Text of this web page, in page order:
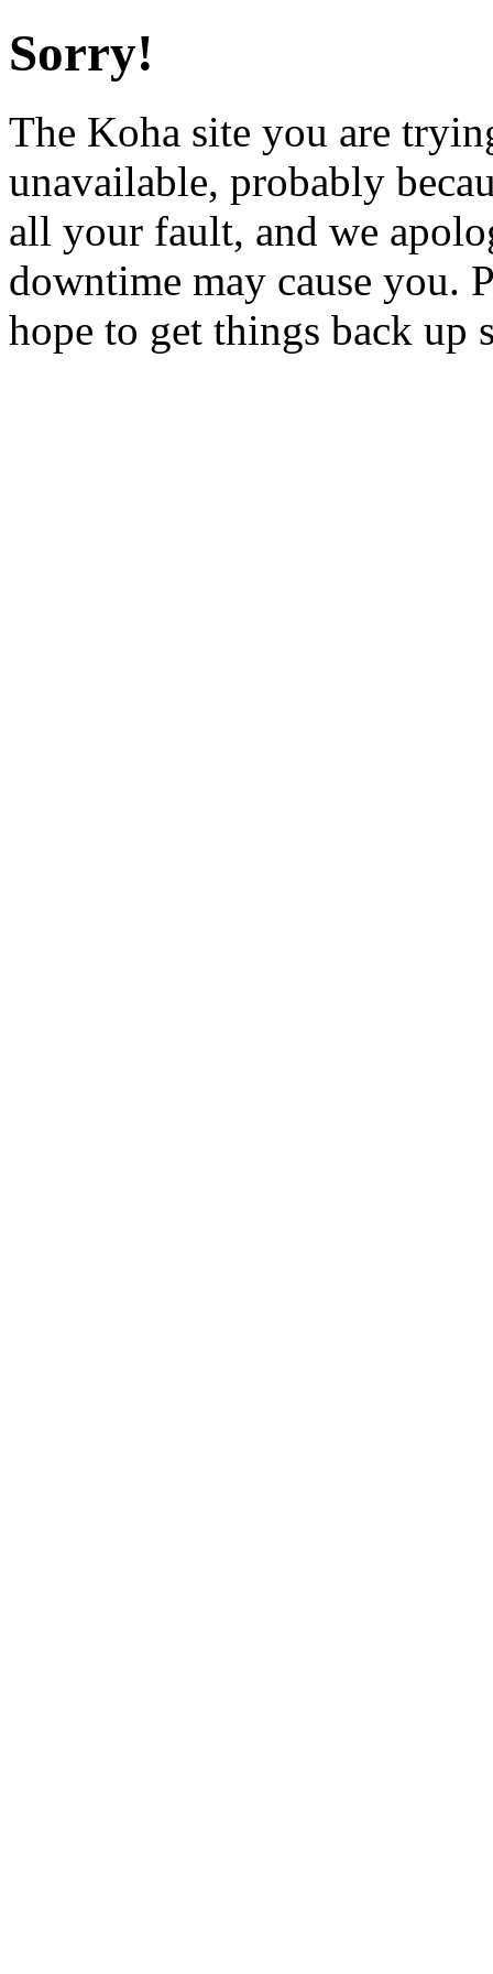
Sorry!
The Koha site you are
unavailable, probably
all your fault, and we
downtime may cause you.
hope to get things back up